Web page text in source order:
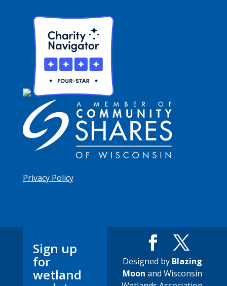
Privacy Policy
Sign up
for
wetland
Designed by Blazing
Moon and Wisconsin